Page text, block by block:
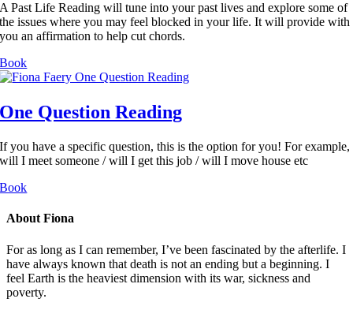
A Past Life Reading will tune into your past lives and explore some of
the issues where you may feel blocked in your life. It will provide with
you an affirmation to help cut chords.
Book
One Question Reading
If you have a specific question, this is the option for you! For example,
will I meet someone / will I get this job / will I move house etc
Book
About Fiona
For as long as I can remember, I’ve been fascinated by the afterlife. I
have always known that death is not an ending but a beginning. I
feel Earth is the heaviest dimension with its war, sickness and
poverty.